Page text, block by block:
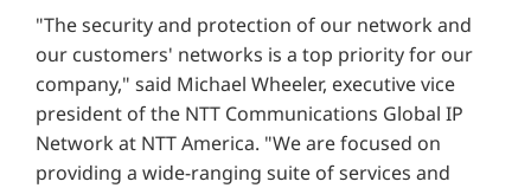
"The security and protection of our network and
our customers' networks is a top priority for our
company," said Michael Wheeler, executive vice
president of the NTT Communications Global IP
Network at NTT America. "We are focused on
providing a wide-ranging suite of services and